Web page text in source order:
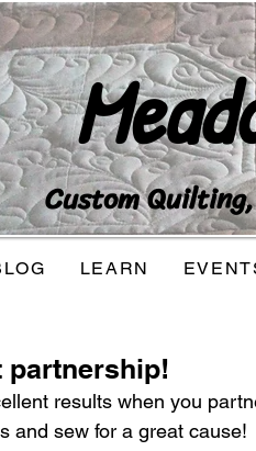
Custom
LEARN
partnership!
results when you
and sew for a great cause!